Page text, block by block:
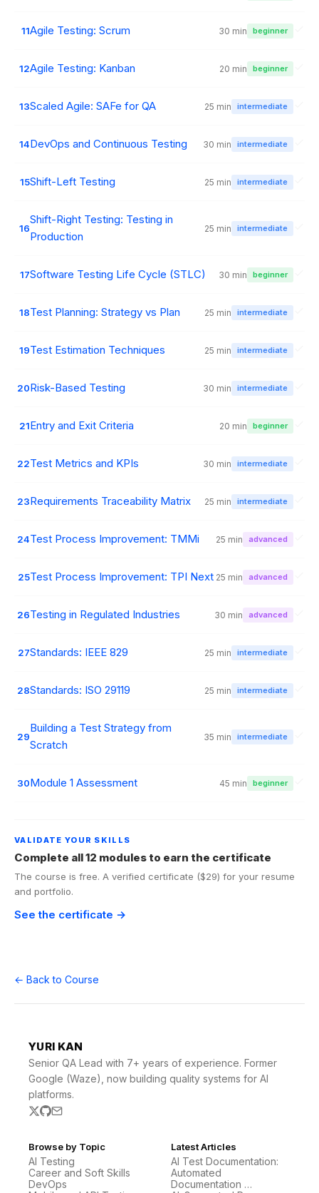
11Agile Testing: Scrum 30 min beginner
12Agile Testing: Kanban 20 min beginner
13Scaled Agile: SAFe for QA 25 min intermediate
14DevOps and Continuous Testing 30 min intermediate
15Shift-Left Testing 25 min intermediate
16
Shift-Right Testing: Testing in
Production
25 min intermediate
17Software Testing Life Cycle (STLC) 30 min beginner
18Test Planning: Strategy vs Plan 25 min intermediate
19Test Estimation Techniques 25 min intermediate
20Risk-Based Testing 30 min intermediate
21Entry and Exit Criteria 20 min beginner
22Test Metrics and KPIs 30 min intermediate
23Requirements Traceability Matrix 25 min intermediate
24Test Process Improvement: TMMi 25 min advanced
25Test Process Improvement: TPI Next 25 min advanced
26Testing in Regulated Industries 30 min advanced
27Standards: IEEE 829 25 min intermediate
28Standards: ISO 29119 25 min intermediate
29
Building a Test Strategy from
Scratch
35 min intermediate
30Module 1 Assessment 45 min beginner
VALIDATE YOUR SKILLS
Complete all 12 modules to earn the certificate
The course is free. A verified certificate ($29) for your resume
and portfolio.
See the certificate →
← Back to Course
YURI KAN
Senior QA Lead with 7+ years of experience. Former
Google (Waze), now building quality systems for AI
platforms.
Browse by Topic
AI Testing
Career and Soft Skills
DevOps
Latest Articles
AI Test Documentation:
Automated
Documentation …